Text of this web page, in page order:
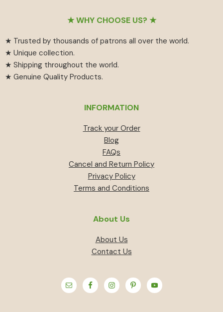
★ WHY CHOOSE US? ★
★ Trusted by thousands of patrons all over the world.
★ Unique collection.
★ Shipping throughout the world.
★ Genuine Quality Products.
INFORMATION
Track your Order
Blog
FAQs
Cancel and Return Policy
Privacy Policy
Terms and Conditions
About Us
About Us
Contact Us